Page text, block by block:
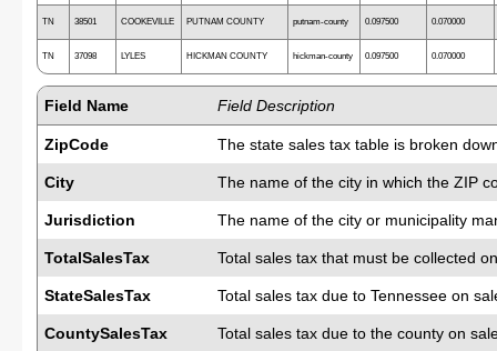
TN 38501 COOKEVILLE PUTNAM COUNTY putnam-county 0.097500 0.070000
TN 37098 LYLES HICKMAN COUNTY hickman-county 0.097500 0.070000
Field Name Field Description
ZipCode The state sales tax table is broken
City The name of the city in which the ZIP
Jurisdiction The name of the city or municipality
TotalSalesTax Total sales tax that must be collected
StateSalesTax Total sales tax due to Tennessee on
CountySalesTax Total sales tax due to the county on